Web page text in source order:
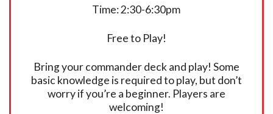
Time: 2:30-6:30pm
Free to Play!
Bring your commander deck and play! Some
basic knowledge is required to play, but don’t
worry if you’re a beginner. Players are
welcoming!